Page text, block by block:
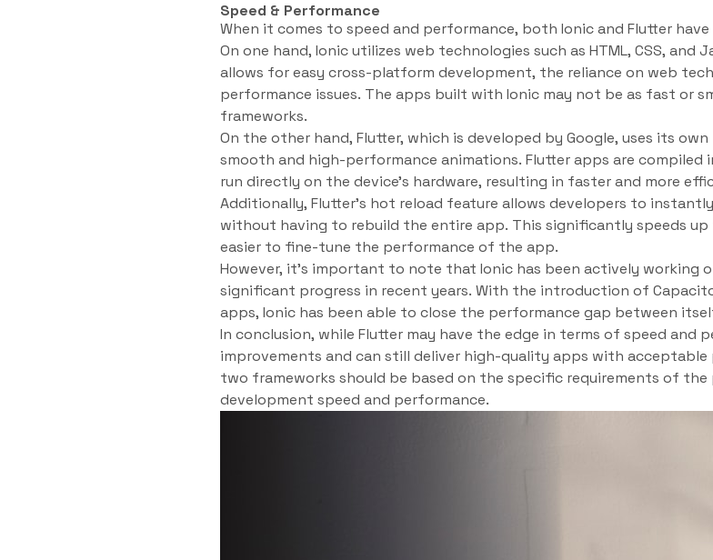
Speed & Performance
When it comes to speed and performance, both Ionic and Flutter
On one hand, Ionic utilizes web technologies such as HTML, CSS,
allows for easy cross-platform development, the reliance on web
performance issues. The apps built with Ionic may not be as fast or
frameworks.
On the other hand, Flutter, which is developed by Google, uses its
smooth and high-performance animations. Flutter apps are
run directly on the device’s hardware, resulting in faster and more
Additionally, Flutter’s hot reload feature allows developers to
without having to rebuild the entire app. This significantly speeds
easier to fine-tune the performance of the app.
However, it’s important to note that Ionic has been actively working
significant progress in recent years. With the introduction of
apps, Ionic has been able to close the performance gap between
In conclusion, while Flutter may have the edge in terms of speed and
improvements and can still deliver high-quality apps with
two frameworks should be based on the specific requirements of
development speed and performance.